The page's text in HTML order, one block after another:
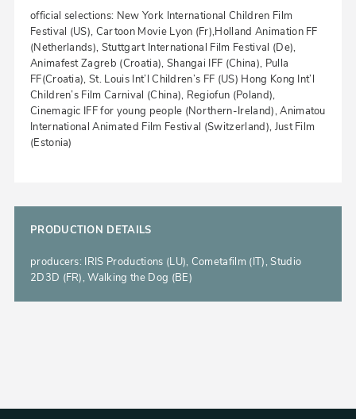
official selections: New York International Children Film
Festival (US), Cartoon Movie Lyon (Fr),Holland Animation FF
(Netherlands), Stuttgart International Film Festival (De),
Animafest Zagreb (Croatia), Shangai IFF (China), Pulla
FF(Croatia), St. Louis Int’l Children’s FF (US) Hong Kong Int’l
Children’s Film Carnival (China), Regiofun (Poland),
Cinemagic IFF for young people (Northern-Ireland), Animatou
International Animated Film Festival (Switzerland), Just Film
(Estonia)
PRODUCTION DETAILS
producers: IRIS Productions (LU), Cometafilm (IT), Studio
2D3D (FR), Walking the Dog (BE)